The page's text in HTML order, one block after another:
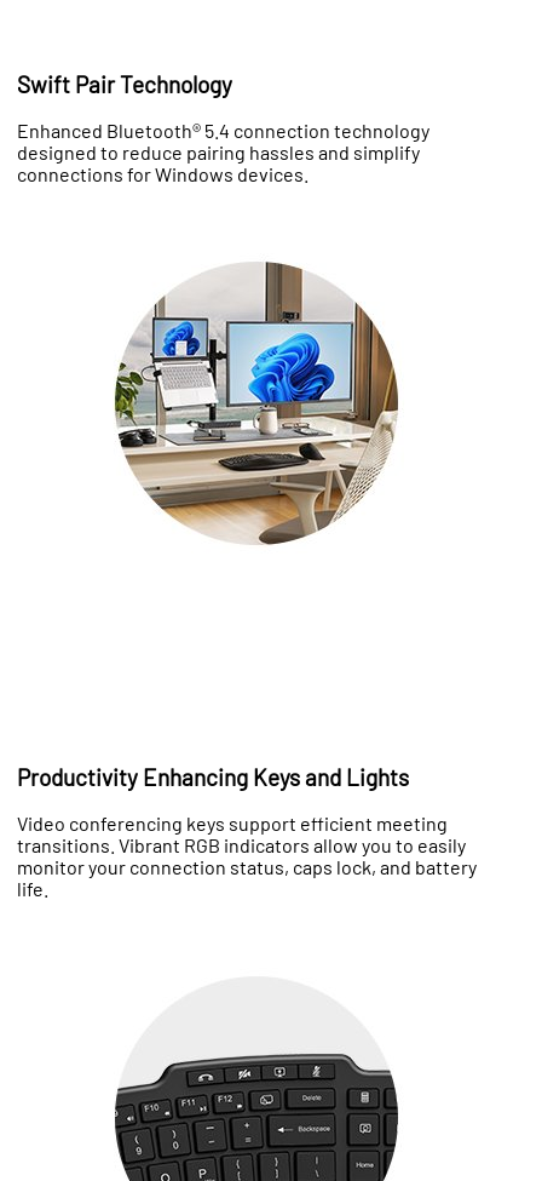
Swift Pair Technology
Enhanced Bluetooth® 5.4 connection technology
designed to reduce pairing hassles and simplify
connections for Windows devices.
Productivity Enhancing Keys and Lights
Video conferencing keys support efficient meeting
transitions. Vibrant RGB indicators allow you to easily
monitor your connection status, caps lock, and battery
life.